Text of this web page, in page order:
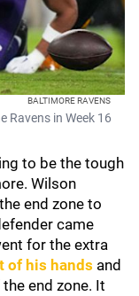
BALTIMORE RAVENS
Ravens in Week 16
to be the tough
Wilson
end zone to
came
for the extra
of his hands and
end zone. It